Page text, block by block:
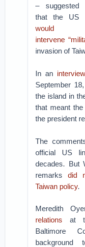
– suggested
that the US
would
intervene
invasion of
In an
September
the island in
that meant the
the president
The
official US
decades. But
remarks did
Taiwan policy.
Meredith
relations at
Baltimore
background